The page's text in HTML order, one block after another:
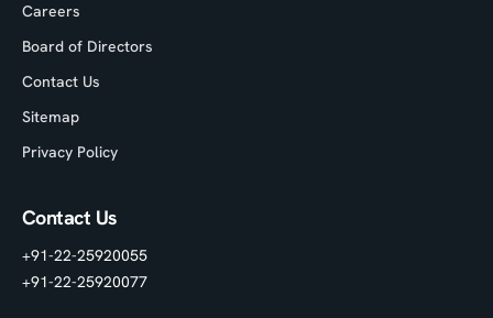
Careers
Board of Directors
Contact Us
Sitemap
Privacy Policy
Contact Us
+91-22-25920055
+91-22-25920077